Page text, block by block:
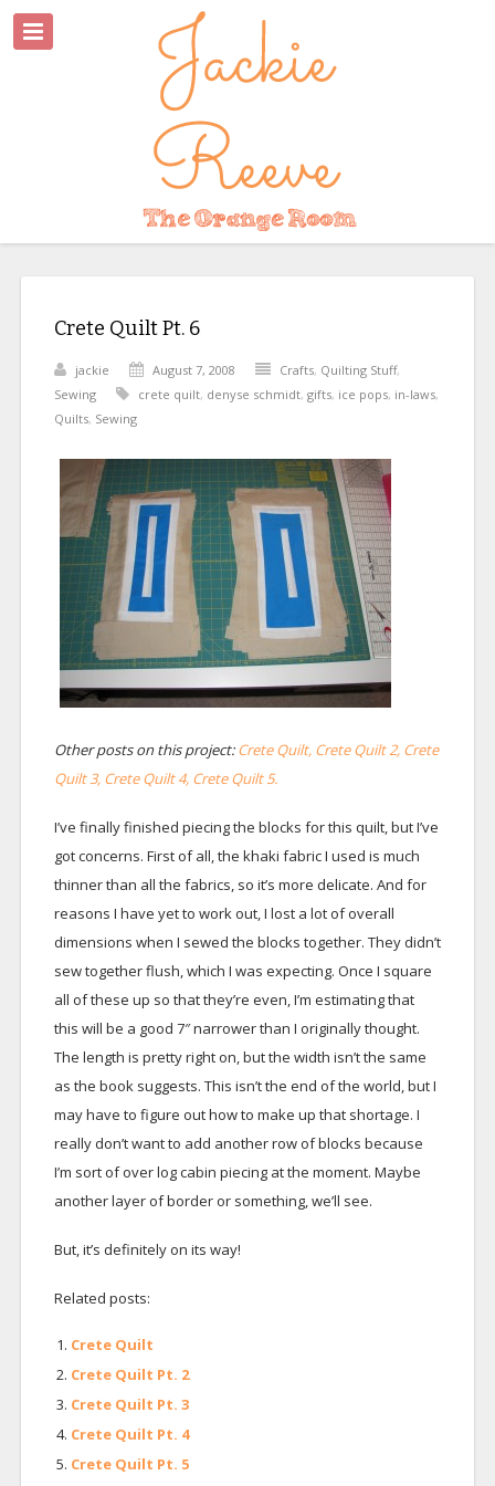
Crete Quilt Pt. 6
jackie August 7, 2008 Crafts, Quilting Stuff,
Sewing
crete quilt, denyse schmidt, gifts, ice pops, in-laws,
Quilts, Sewing
Other posts on this project:Crete Quilt, Crete Quilt 2, Crete
Quilt 3, Crete Quilt 4, Crete Quilt 5.
I’ve finally finished piecing the blocks for this quilt, but I’ve
got concerns. First of all, the khaki fabric I used is much
thinner than all the fabrics, so it’s more delicate. And for
reasons I have yet to work out, I lost a lot of overall
dimensions when I sewed the blocks together. They didn’t
sew together flush, which I was expecting. Once I square
all of these up so that they’re even, I’m estimating that
this will be a good 7″ narrower than I originally thought.
The length is pretty right on, but the width isn’t the same
as the book suggests. This isn’t the end of the world, but I
may have to figure out how to make up that shortage. I
really don’t want to add another row of blocks because
I’m sort of over log cabin piecing at the moment. Maybe
another layer of border or something, we’ll see.
But, it’s definitely on its way!
Related posts:
Crete Quilt
Crete Quilt Pt. 2
Crete Quilt Pt. 3
Crete Quilt Pt. 4
Crete Quilt Pt. 5